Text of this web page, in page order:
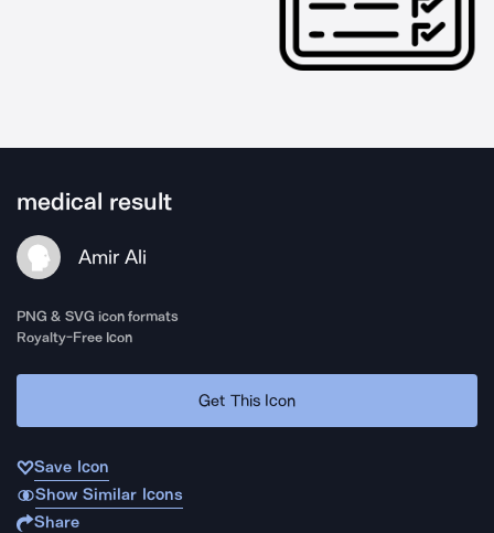
medical result
Amir Ali
PNG & SVG icon formats
Royalty-Free Icon
Get This Icon
Save Icon
Show Similar Icons
Share